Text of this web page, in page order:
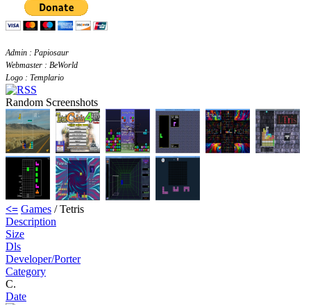
Admin : Papiosaur
Webmaster : BeWorld
Logo : Templario
Random Screenshots
<= Games / Tetris
Description
Size
Dls
Developer/Porter
Category
C.
Date